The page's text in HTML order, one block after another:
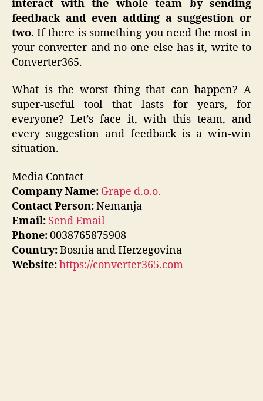
interact with the whole team by sending
feedback and even adding a suggestion or
two. If there is something you need the most in
your converter and no one else has it, write to
Converter365.
What is the worst thing that can happen? A
super-useful tool that lasts for years, for
everyone? Let’s face it, with this team, and
every suggestion and feedback is a win-win
situation.
Media Contact
Company Name: Grape d.o.o.
Contact Person:Nemanja
Email: Send Email
Phone:0038765875908
Country:Bosnia and Herzegovina
Website:https://converter365.com